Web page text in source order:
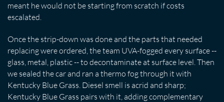
meant he would not be starting from scratch if costs
escalated.
Once the strip-down was done and the parts that needed
replacing were ordered, the team UVA-fogged every surface --
glass, metal, plastic -- to decontaminate at surface level. Then
we sealed the car and ran a thermo fog through it with
Kentucky Blue Grass. Diesel smell is acrid and sharp;
Kentucky Blue Grass pairs with it, adding complementary